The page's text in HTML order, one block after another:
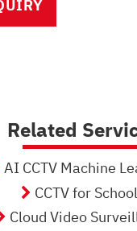
Related
AI CCTV Machine
CCTV for
Cloud Video